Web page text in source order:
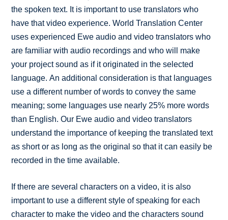
the spoken text. It is important to use translators who
have that video experience. World Translation Center
uses experienced Ewe audio and video translators who
are familiar with audio recordings and who will make
your project sound as if it originated in the selected
language. An additional consideration is that languages
use a different number of words to convey the same
meaning; some languages use nearly 25% more words
than English. Our Ewe audio and video translators
understand the importance of keeping the translated text
as short or as long as the original so that it can easily be
recorded in the time available.
If there are several characters on a video, it is also
important to use a different style of speaking for each
character to make the video and the characters sound